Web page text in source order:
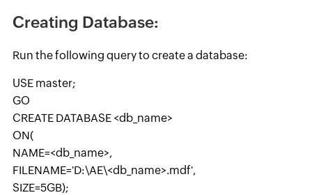
Creating Database:
Run the following query to create a database:
USE master;
GO
CREATE DATABASE <db_name>
ON(
NAME=<db_name>,
FILENAME='D:\AE\<db_name>.mdf',
SIZE=5GB);